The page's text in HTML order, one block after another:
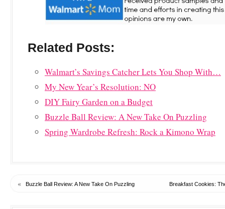
Related Posts:
Walmart’s Savings Catcher Lets You Shop With…
My New Year’s Resolution: NO
DIY Fairy Garden on a Budget
Buzzle Ball Review: A New Take On Puzzling
Spring Wardrobe Refresh: Rock a Kimono Wrap
« Buzzle Ball Review: A New Take On Puzzling Breakfast Cookies: